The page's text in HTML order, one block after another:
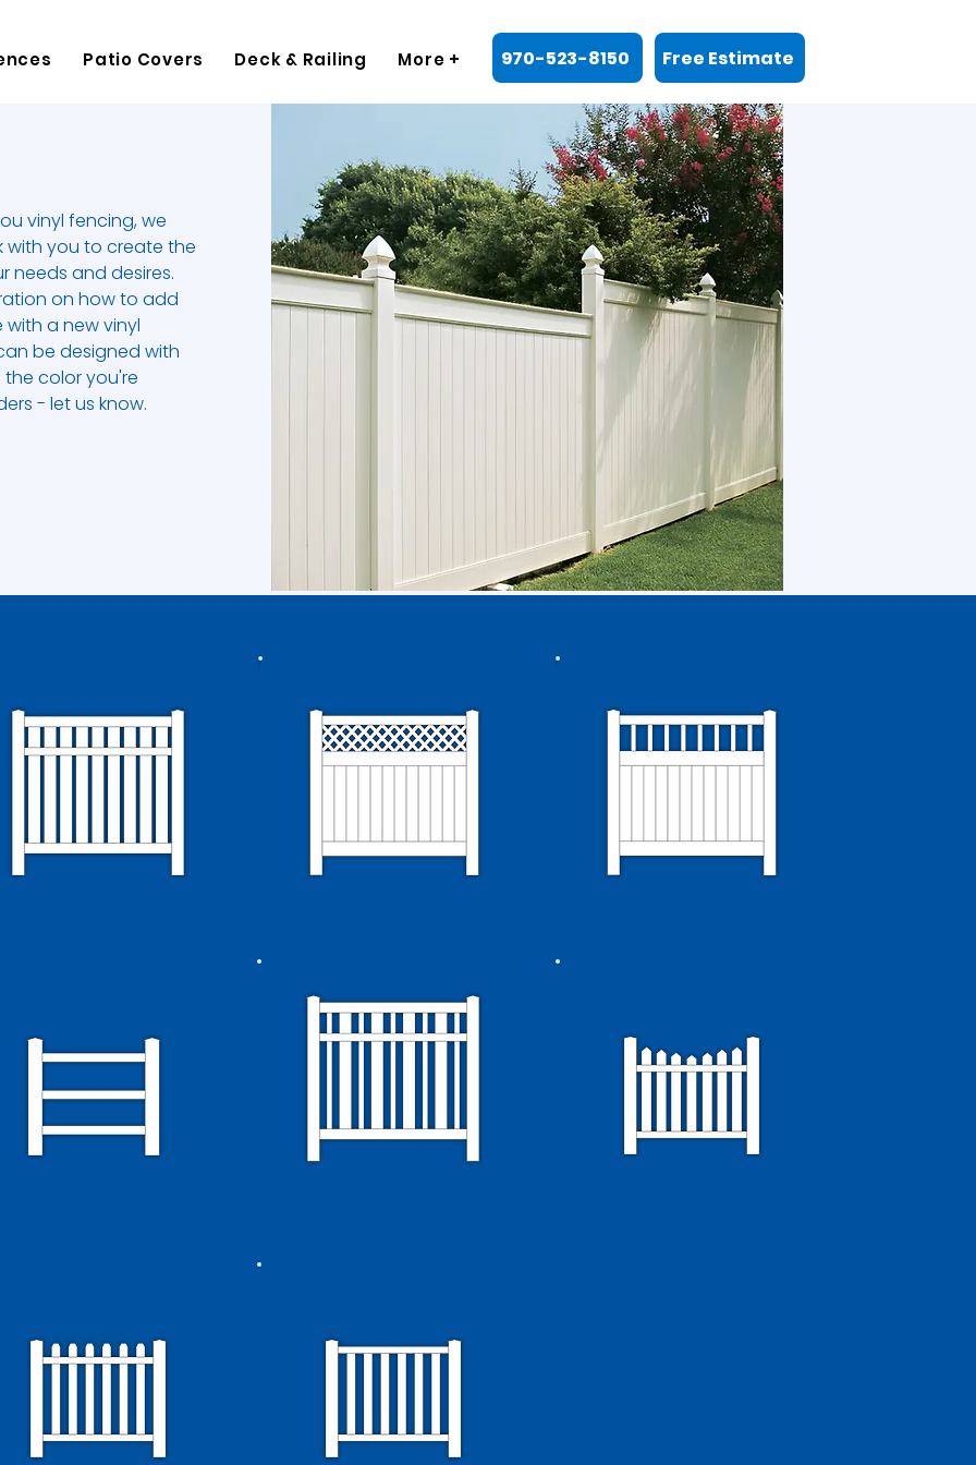
Patio Covers Deck & Railing More + 970-523-8150 Free Estimate
vinyl fencing, we
with you to create the
needs and desires.
on how to add
a new vinyl
be designed with
color you're
- let us know.